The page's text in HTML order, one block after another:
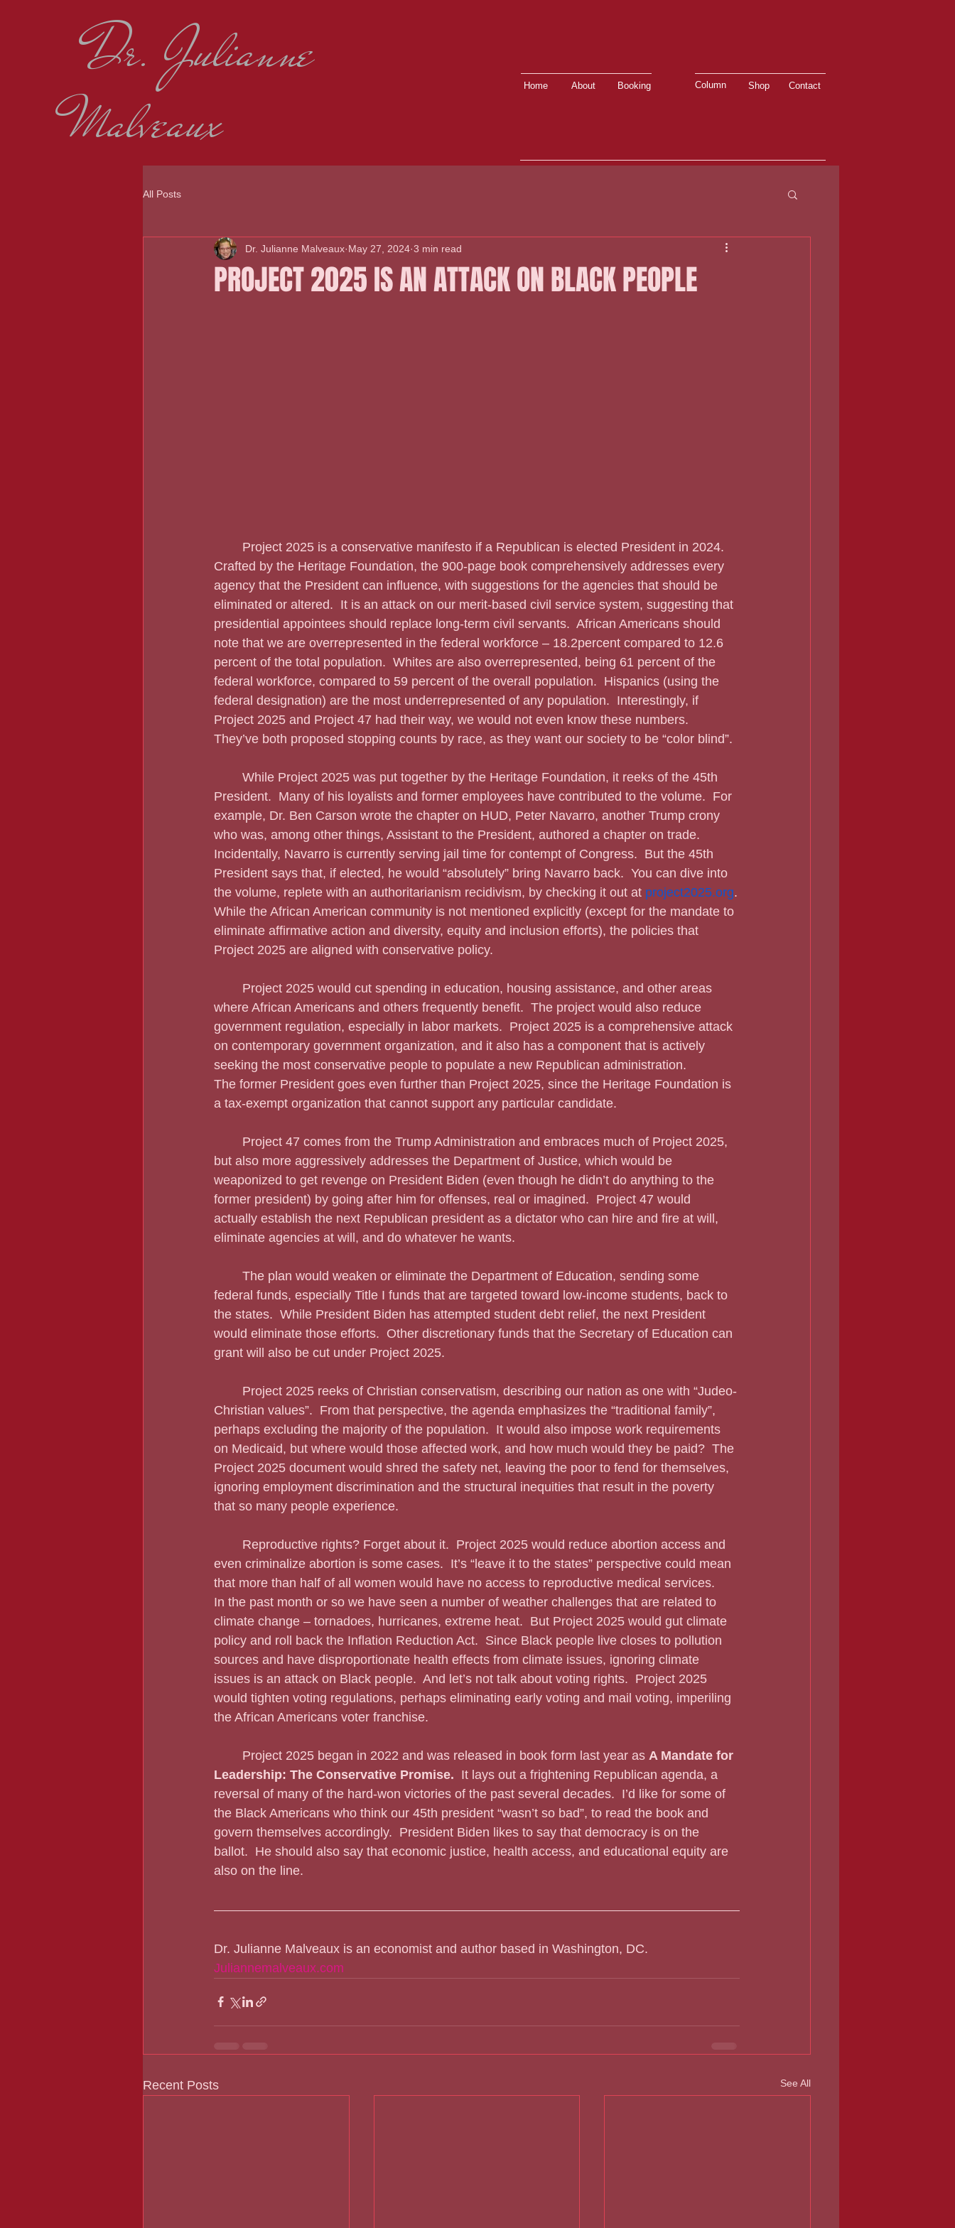
Dr. Julianne
Malveaux
Home About Booking Column Shop Contact
All Posts
PROJECT 2025 IS AN ATTACK ON BLACK PEOPLE
Dr. Julianne Malveaux May 27, 2024 3 min read
Crafted by the Heritage Foundation, the 900-page book comprehensively addresses every
agency that the President can influence, with suggestions for the agencies that should be
eliminated or altered.  It is an attack on our merit-based civil service system, suggesting that
presidential appointees should replace long-term civil servants.  African Americans should
note that we are overrepresented in the federal workforce – 18.2percent compared to 12.6
percent of the total population.  Whites are also overrepresented, being 61 percent of the
federal workforce, compared to 59 percent of the overall population.  Hispanics (using the
federal designation) are the most underrepresented of any population.  Interestingly, if
Project 2025 and Project 47 had their way, we would not even know these numbers.
They’ve both proposed stopping counts by race, as they want our society to be “color blind”.
President.  Many of his loyalists and former employees have contributed to the volume.  For
example, Dr. Ben Carson wrote the chapter on HUD, Peter Navarro, another Trump crony
who was, among other things, Assistant to the President, authored a chapter on trade.
Incidentally, Navarro is currently serving jail time for contempt of Congress.  But the 45th
President says that, if elected, he would “absolutely” bring Navarro back.  You can dive into
the volume, replete with an authoritarianism recidivism, by checking it out at project2025.org.
While the African American community is not mentioned explicitly (except for the mandate to
eliminate affirmative action and diversity, equity and inclusion efforts), the policies that
Project 2025 are aligned with conservative policy.
where African Americans and others frequently benefit.  The project would also reduce
government regulation, especially in labor markets.  Project 2025 is a comprehensive attack
on contemporary government organization, and it also has a component that is actively
seeking the most conservative people to populate a new Republican administration.
The former President goes even further than Project 2025, since the Heritage Foundation is
a tax-exempt organization that cannot support any particular candidate.
but also more aggressively addresses the Department of Justice, which would be
weaponized to get revenge on President Biden (even though he didn’t do anything to the
former president) by going after him for offenses, real or imagined.  Project 47 would
actually establish the next Republican president as a dictator who can hire and fire at will,
eliminate agencies at will, and do whatever he wants.
federal funds, especially Title I funds that are targeted toward low-income students, back to
the states.  While President Biden has attempted student debt relief, the next President
would eliminate those efforts.  Other discretionary funds that the Secretary of Education can
grant will also be cut under Project 2025.
Christian values”.  From that perspective, the agenda emphasizes the “traditional family”,
perhaps excluding the majority of the population.  It would also impose work requirements
on Medicaid, but where would those affected work, and how much would they be paid?  The
Project 2025 document would shred the safety net, leaving the poor to fend for themselves,
ignoring employment discrimination and the structural inequities that result in the poverty
that so many people experience.
even criminalize abortion is some cases.  It’s “leave it to the states” perspective could mean
that more than half of all women would have no access to reproductive medical services.
In the past month or so we have seen a number of weather challenges that are related to
climate change – tornadoes, hurricanes, extreme heat.  But Project 2025 would gut climate
policy and roll back the Inflation Reduction Act.  Since Black people live closes to pollution
sources and have disproportionate health effects from climate issues, ignoring climate
issues is an attack on Black people.  And let’s not talk about voting rights.  Project 2025
would tighten voting regulations, perhaps eliminating early voting and mail voting, imperiling
the African Americans voter franchise.
	Project 2025 began in 2022 and was released in book form last year as
A Mandate for
Leadership: The Conservative Promise. It lays out a frightening Republican agenda, a
reversal of many of the hard-won victories of the past several decades.  I’d like for some of
the Black Americans who think our 45th president “wasn’t so bad”, to read the book and
govern themselves accordingly.  President Biden likes to say that democracy is on the
ballot.  He should also say that economic justice, health access, and educational equity are
also on the line.
Dr. Julianne Malveaux is an economist and author based in Washington, DC.
Juliannemalveaux.com
Recent Posts See All